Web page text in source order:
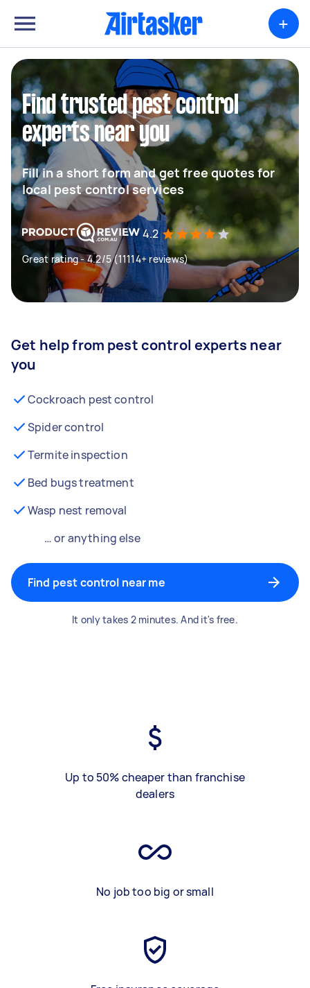
+
Find trusted pest control
experts near you
Fill in a short form and get free quotes for
local pest control services
4.2
Great rating - 4.2/5 (11114+ reviews)
Get help from pest control experts near
you
Cockroach pest control
Spider control
Termite inspection
Bed bugs treatment
Wasp nest removal
… or anything else
Find pest control near me
It only takes 2 minutes. And it's free.
Up to 50% cheaper than franchise
dealers
No job too big or small